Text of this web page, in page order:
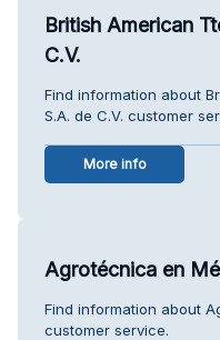
British American
C.V.
Find information about
S.A. de C.V. customer
More info
Agrotécnica en
Find information about
customer service.